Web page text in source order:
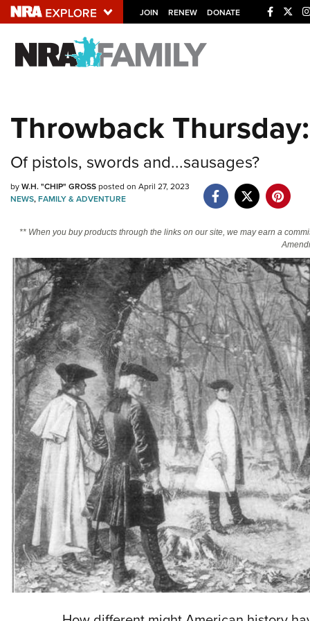
JOIN RENEW DONATE
Explore The NRA
NRA.ORG
NRA Near You
Friends of NRA
Politics, Policy and Legislation
Throwback
Of pistols, swords and...sausages?
byW.H. "CHIP" GROSSposted on April 27, 2023
NEWS,FAMILY & ADVENTURE
** When you buy products through the links on our site, we may earn a